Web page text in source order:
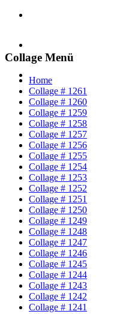
Collage Menü
Home
Collage # 1261
Collage # 1260
Collage # 1259
Collage # 1258
Collage # 1257
Collage # 1256
Collage # 1255
Collage # 1254
Collage # 1253
Collage # 1252
Collage # 1251
Collage # 1250
Collage # 1249
Collage # 1248
Collage # 1247
Collage # 1246
Collage # 1245
Collage # 1244
Collage # 1243
Collage # 1242
Collage # 1241